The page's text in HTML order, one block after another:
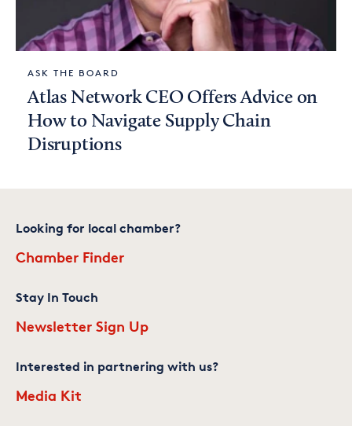
ASK THE BOARD
Atlas Network CEO Offers Advice on
How to Navigate Supply Chain
Disruptions
Looking for local chamber?
Chamber Finder
Stay In Touch
Newsletter Sign Up
Interested in partnering with us?
Media Kit